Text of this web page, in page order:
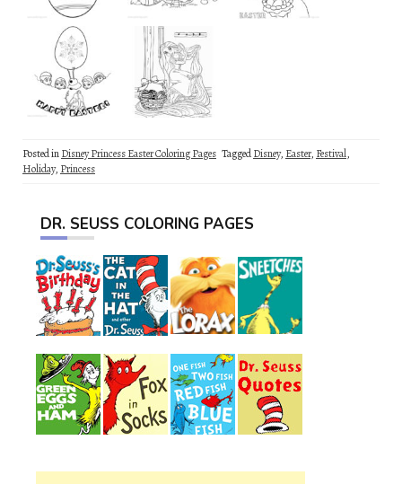
Posted inDisney Princess Easter Coloring Pages TaggedDisney, Easter, Festival,
Holiday, Princess
DR. SEUSS COLORING PAGES